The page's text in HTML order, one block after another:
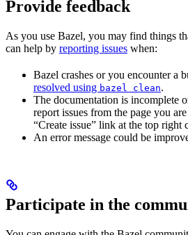
Provide feedback
As you use Bazel, you may find things
can help by reporting issues when:
Bazel crashes or you encounter a
resolved using bazel clean.
The documentation is incomplete
report issues from the page you
“Create issue” link at the top right
An error message could be
Participate in the